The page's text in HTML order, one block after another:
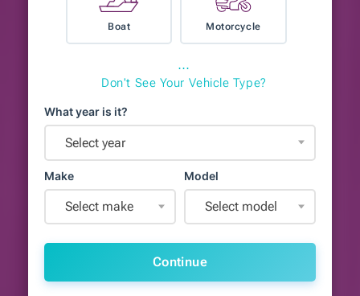
Boat Motorcycle
⋯
Don't See Your Vehicle Type?
What year is it?
Select year
Make
Select make
Model
Select model
Continue